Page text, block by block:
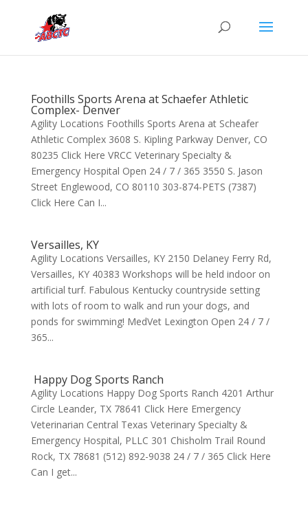
Foothills Sports Arena at Schaefer Athletic
Complex- Denver
Agility Locations Foothills Sports Arena at Scheafer
Athletic Complex 3608 S. Kipling Parkway Denver, CO
80235 Click Here VRCC Veterinary Specialty &
Emergency Hospital Open 24 / 7 / 365 3550 S. Jason
Street Englewood, CO 80110 303-874-PETS (7387)
Click Here Can I...
Versailles, KY
Agility Locations Versailles, KY 2150 Delaney Ferry Rd,
Versailles, KY 40383 Workshops will be held indoor on
artificial turf. Fabulous Kentucky countryside setting
with lots of room to walk and run your dogs, and
ponds for swimming! MedVet Lexington Open 24 / 7 /
365...
Happy Dog Sports Ranch
Agility Locations Happy Dog Sports Ranch 4201 Arthur
Circle Leander, TX 78641 Click Here Emergency
Veterinarian Central Texas Veterinary Specialty &
Emergency Hospital, PLLC 301 Chisholm Trail Round
Rock, TX 78681 (512) 892-9038 24 / 7 / 365 Click Here
Can I get...